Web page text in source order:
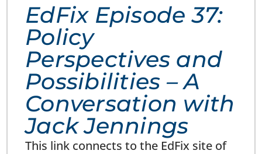
EdFix Episode 37:
Policy
Perspectives and
Possibilities – A
Conversation with
Jack Jennings
This link connects to the EdFix site of